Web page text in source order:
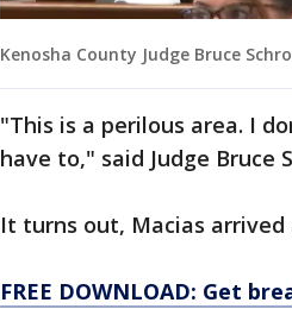
Kenosha County Judge Bruce
"This is a perilous area. I
have to," said Judge Bruce
It turns out, Macias
FREE DOWNLOAD: Get